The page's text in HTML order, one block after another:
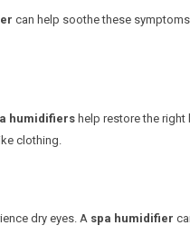
can help soothe these
humidifiershelp restore the right
clothing.
dry eyes. A spa humidifier